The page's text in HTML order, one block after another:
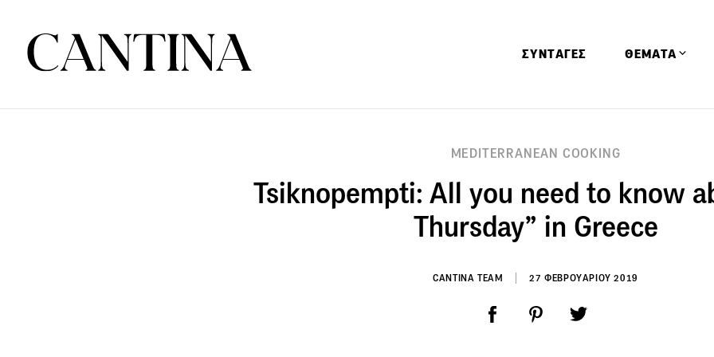
ΣΥΝΤΑΓΕΣ ΘΕΜΑΤΑ
Ειδήσεις
MEDITERRANEAN COOKING
Tsiknopempti: All you need to know
Thursday” in Greece
CANTINA TEAM 27 ΦΕΒΡΟΥΑΡΙΟΥ 2019